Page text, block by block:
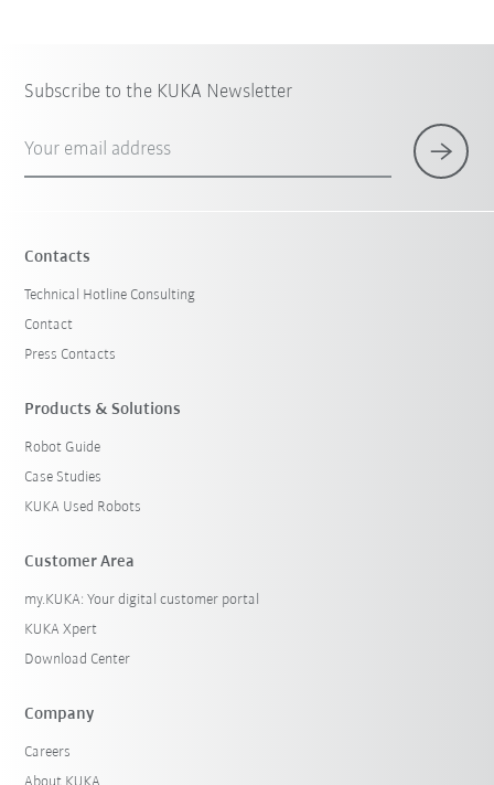
Subscribe to the KUKA Newsletter
Your email address
Contacts
Technical Hotline Consulting
Contact
Press Contacts
Products & Solutions
Robot Guide
Case Studies
KUKA Used Robots
Customer Area
my.KUKA: Your digital customer portal
KUKA Xpert
Download Center
Company
Careers